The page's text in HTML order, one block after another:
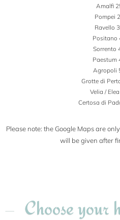
Amalfi
Pompei
Ravello
Positano
Sorrento
Paestum
Agropoli
Grotte di
Velia /
Certosa di
Please note: the Google Maps are
will be given after
Choose your